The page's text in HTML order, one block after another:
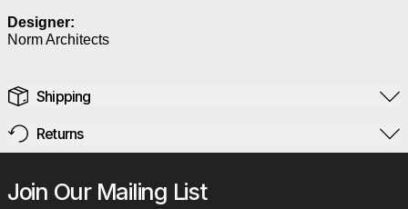
Designer:
Norm Architects
Shipping
Returns
Join Our Mailing List